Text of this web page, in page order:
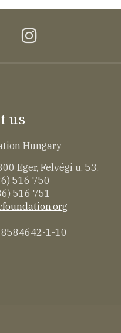
instagram
us
Hungary
Eger, Felvégi u. 53.
516 750
516 751
1-10